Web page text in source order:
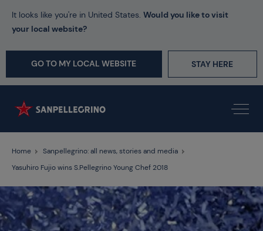
It looks like you're in United States. Would you like to visit
your local website?
GO TO MY LOCAL WEBSITE STAY HERE
Home
Sanpellegrino: all news, stories and media
Yasuhiro Fujio wins S.Pellegrino Young Chef 2018